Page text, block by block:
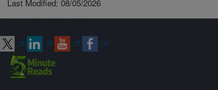
Last Modified: 08/05/2026